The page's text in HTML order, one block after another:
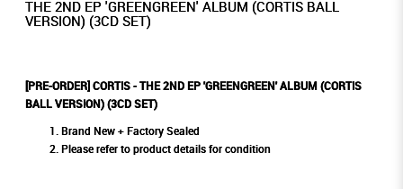
THE 2ND EP 'GREENGREEN' ALBUM (CORTIS BALL
VERSION) (3CD SET)
[PRE-ORDER] CORTIS - THE 2ND EP 'GREENGREEN' ALBUM (CORTIS
BALL VERSION) (3CD SET)
Brand New + Factory Sealed
Please refer to product details for condition